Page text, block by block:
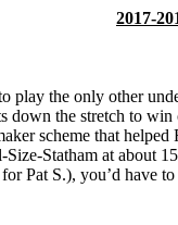
2017-
play the only other
the stretch to win
scheme that helped
Size-Statham at about 15
Pat S.), you’d have